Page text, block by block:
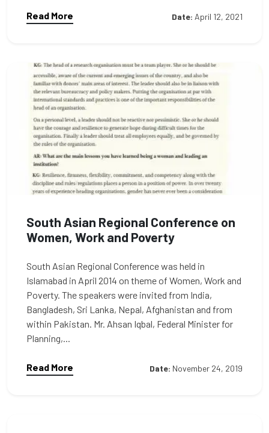
Read More Date: April 12, 2021
South Asian Regional Conference on
Women, Work and Poverty
South Asian Regional Conference was held in
Islamabad in April 2014 on theme of Women, Work and
Poverty. The speakers were invited from India,
Bangladesh, Sri Lanka, Nepal, Afghanistan and from
within Pakistan. Mr. Ahsan Iqbal, Federal Minister for
Planning,...
Read More Date: November 24, 2019